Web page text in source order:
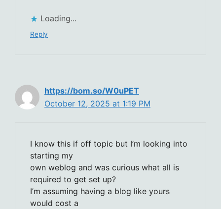
Loading...
Reply
https://bom.so/W0uPET
October 12, 2025 at 1:19 PM
I know this if off topic but I’m looking into
starting my
own weblog and was curious what all is
required to get set up?
I’m assuming having a blog like yours
would cost a